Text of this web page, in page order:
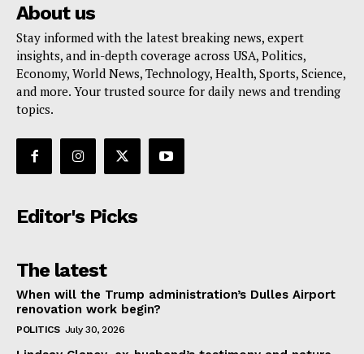
About us
Stay informed with the latest breaking news, expert
insights, and in-depth coverage across USA, Politics,
Economy, World News, Technology, Health, Sports, Science,
and more. Your trusted source for daily news and trending
topics.
Editor's Picks
The latest
When will the Trump administration’s Dulles Airport
renovation work begin?
POLITICS July 30, 2026